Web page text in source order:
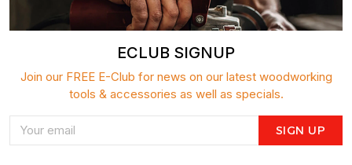
ECLUB SIGNUP
Join our FREE E-Club for news on our latest woodworking
tools & accessories as well as specials.
SIGN UP